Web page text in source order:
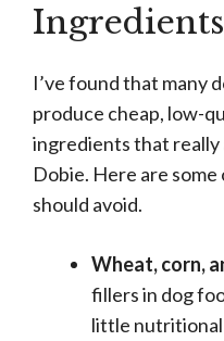
I’ve found that many
produce cheap, low-
ingredients that really
Dobie. Here are
should avoid.
Wheat, corn,
fillers in dog
little nutritional